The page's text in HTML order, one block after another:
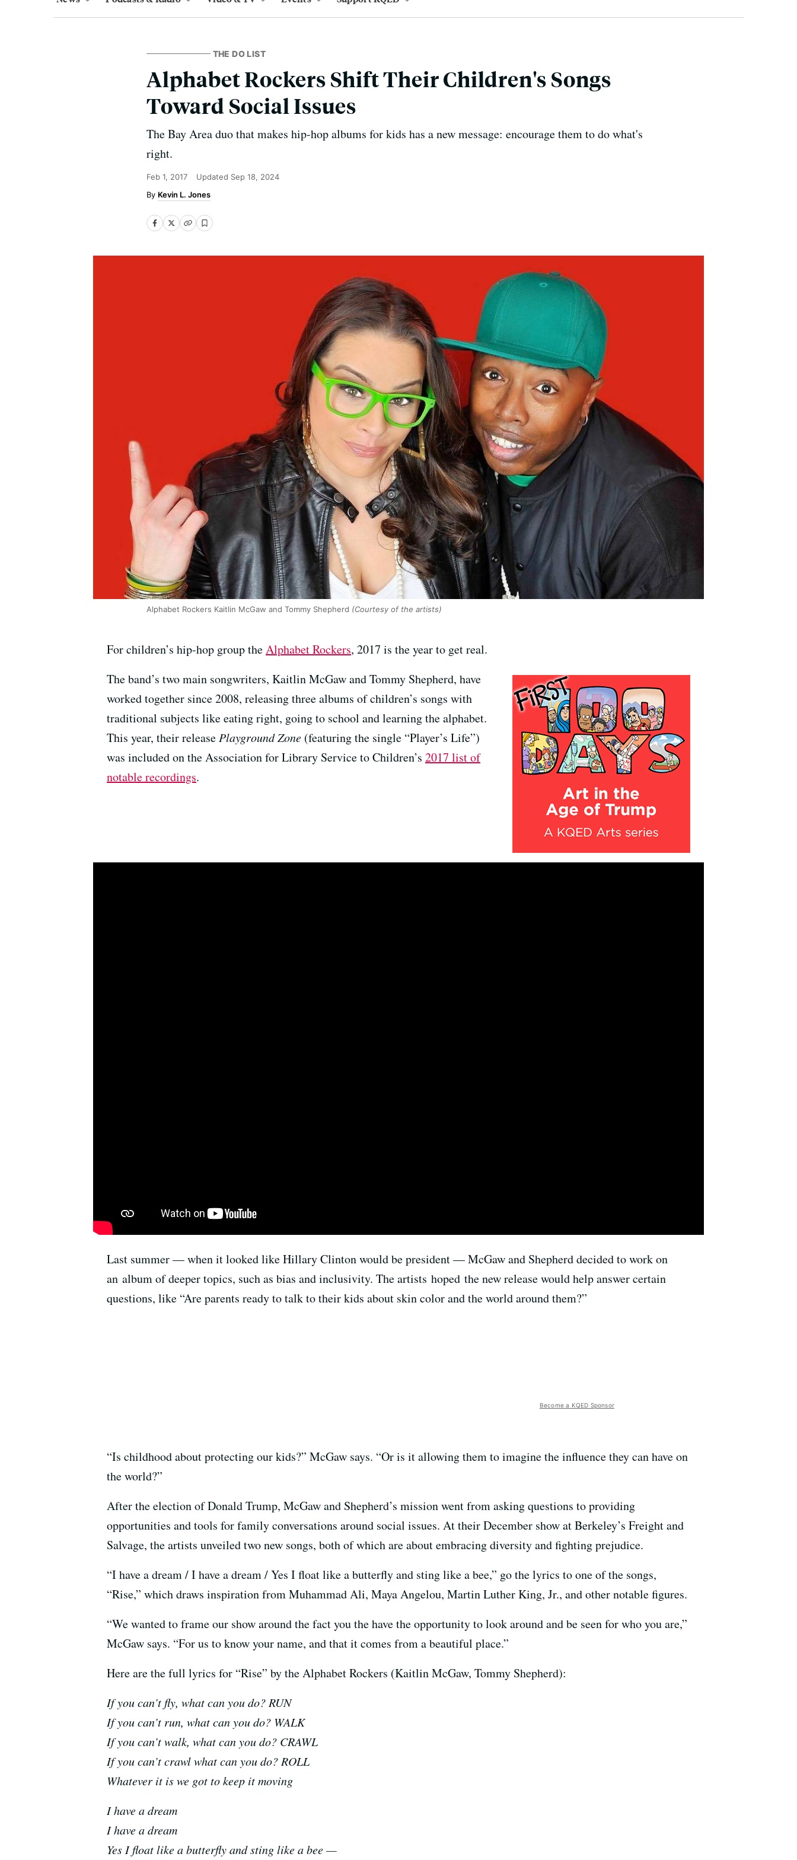
THE DO LIST
Alphabet Rockers Shift Their Children's Songs
Toward Social Issues
The Bay Area duo that makes hip-hop albums for kids has a new message: encourage them to do what's
right.
Feb 1, 2017 Updated Sep 18, 2024
Kevin L. Jones
Alphabet Rockers Kaitlin McGaw and Tommy Shepherd (Courtesy of the artists)
For children’s hip-hop group theAlphabet Rockers, 2017 is the year to get real.
The band’s two main songwriters, Kaitlin McGaw and Tommy Shepherd, have
worked together since 2008, releasing three albums of children’s songs with
traditional subjects like eating right, going to school and learning the alphabet.
This year, their release Playground Zone (featuring the single “Player’s Life”)
was included on the Association for Library Service to Children’s 2017 list of
notable recordings.
Last summer — when it looked like Hillary Clinton would be president — McGaw and Shepherd decided to work on
an album of deeper topics, such as bias and inclusivity. The artists hoped the new release would help answer certain
questions, like “Are parents ready to talk to their kids about skin color and the world around them?”
Become a KQED Sponsor
“Is childhood about protecting our kids?” McGaw says. “Or is it allowing them to imagine the influence they can have on
the world?”
After the election of Donald Trump, McGaw and Shepherd’s mission went from asking questions to providing
opportunities and tools for family conversations around social issues. At their December show at Berkeley’s Freight and
Salvage, the artists unveiled two new songs, both of which are about embracing diversity and fighting prejudice.
“I have a dream / I have a dream / Yes I float like a butterfly and sting like a bee,” go the lyrics to one of the songs,
“Rise,” which draws inspiration from Muhammad Ali, Maya Angelou, Martin Luther King, Jr., and other notable figures.
“We wanted to frame our show around the fact you the have the opportunity to look around and be seen for who you are,”
McGaw says. “For us to know your name, and that it comes from a beautiful place.”
Here are the full lyrics for “Rise” by the Alphabet Rockers (Kaitlin McGaw, Tommy Shepherd):
If you can’t fly, what can you do? RUN
If you can’t run, what can you do? WALK
If you can’t walk, what can you do? CRAWL
If you can’t crawl what can you do? ROLL
Whatever it is we got to keep it moving
I have a dream
I have a dream
Yes I float like a butterfly and sting like a bee —